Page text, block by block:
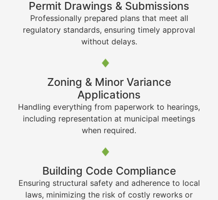
Permit Drawings & Submissions
Professionally prepared plans that meet all
regulatory standards, ensuring timely approval
without delays.
Zoning & Minor Variance
Applications
Handling everything from paperwork to hearings,
including representation at municipal meetings
when required.
Building Code Compliance
Ensuring structural safety and adherence to local
laws, minimizing the risk of costly reworks or